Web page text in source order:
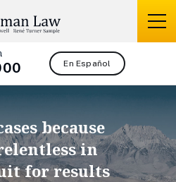
En Español
because
in
for results